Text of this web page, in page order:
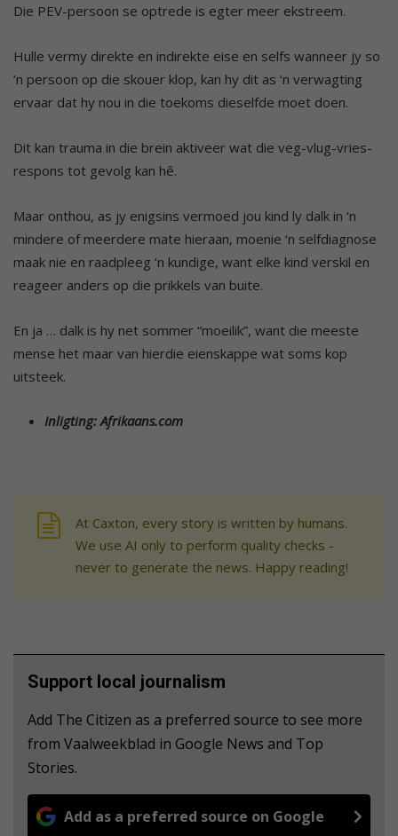
Die PEV-persoon se optrede is egter meer ekstreem.
Hulle vermy direkte en indirekte eise en selfs wanneer jy so
‘n persoon op die skouer klop, kan hy dit as ‘n verwagting
ervaar dat hy nou in die toekoms dieselfde moet doen.
Dit kan trauma in die brein aktiveer wat die veg-vlug-vries-
respons tot gevolg kan hê.
Maar onthou, as jy enigsins vermoed jou kind ly dalk in ‘n
mindere of meerdere mate hieraan, moenie ‘n selfdiagnose
maak nie en raadpleeg ‘n kundige, want elke kind verskil en
reageer anders op die prikkels van buite.
En ja … dalk is hy net sommer “moeilik”, want die meeste
mense het maar van hierdie eienskappe wat soms kop
uitsteek.
Inligting: Afrikaans.com
At Caxton, every story is written by humans.
We use AI only to perform quality checks -
never to generate the news. Happy reading!
Support local journalism
Add The Citizen as a preferred source to see more
from Vaalweekblad in Google News and Top
Stories.
Add as a preferred source on Google